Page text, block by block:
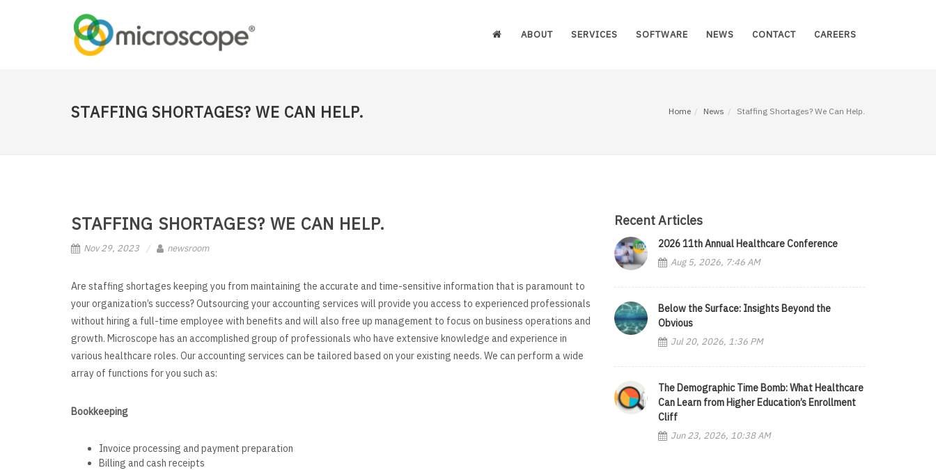
ABOUT SERVICES SOFTWARE NEWS CONTACT CAREERS
STAFFING SHORTAGES? WE CAN HELP. Home News Staffing Shortages? We Can Help.
STAFFING SHORTAGES? WE CAN HELP.
Nov 29, 2023 newsroom
Are staffing shortages keeping you from maintaining the accurate and time-sensitive information that is paramount to
your organization’s success? Outsourcing your accounting services will provide you access to experienced professionals
without hiring a full-time employee with benefits and will also free up management to focus on business operations and
growth. Microscope has an accomplished group of professionals who have extensive knowledge and experience in
various healthcare roles. Our accounting services can be tailored based on your existing needs. We can perform a wide
array of functions for you such as:
Bookkeeping
Invoice processing and payment preparation
Billing and cash receipts
Recent Articles
2026 11th Annual Healthcare Conference
Aug 5, 2026, 7:46 AM
Below the Surface: Insights Beyond the
Obvious
Jul 20, 2026, 1:36 PM
The Demographic Time Bomb: What Healthcare
Can Learn from Higher Education’s Enrollment
Cliff
Jun 23, 2026, 10:38 AM